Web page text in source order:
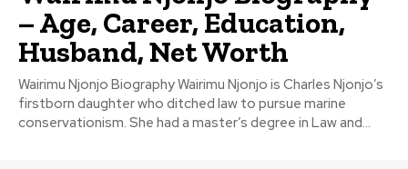
– Age, Career, Education,
Husband, Net Worth
Wairimu Njonjo Biography Wairimu Njonjo is Charles Njonjo’s
firstborn daughter who ditched law to pursue marine
conservationism. She had a master’s degree in Law and...